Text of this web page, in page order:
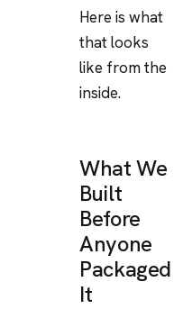
Here is what
that looks
like from the
inside.
What We
Built
Before
Anyone
Packaged
It